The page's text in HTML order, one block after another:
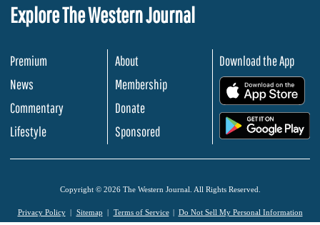
Explore The Western Journal
Premium
News
Commentary
Lifestyle
About
Membership
Donate
Sponsored
Download the App
Copyright © 2026 The Western Journal. All Rights Reserved.
Privacy Policy Sitemap Terms of Service Do Not Sell My Personal Information